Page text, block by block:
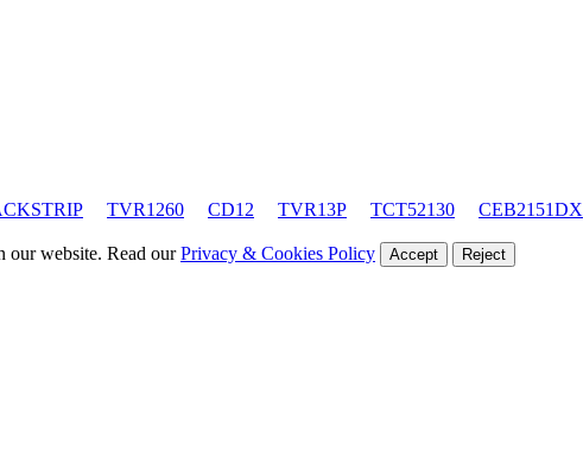
TVR1260 CD12 TVR13P TCT52130 CEB2151DX
our website. Read ourPrivacy & Cookies Policy Accept Reject